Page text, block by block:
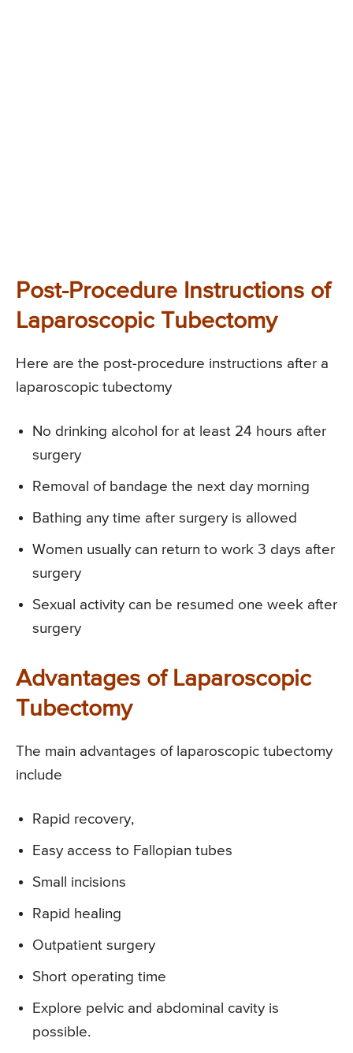
Post-Procedure Instructions of
Laparoscopic Tubectomy
Here are the post-procedure instructions after a
laparoscopic tubectomy
No drinking alcohol for at least 24 hours after
surgery
Removal of bandage the next day morning
Bathing any time after surgery is allowed
Women usually can return to work 3 days after
surgery
Sexual activity can be resumed one week after
surgery
Advantages of Laparoscopic
Tubectomy
The main advantages of laparoscopic tubectomy
include
Rapid recovery,
Easy access to Fallopian tubes
Small incisions
Rapid healing
Outpatient surgery
Short operating time
Explore pelvic and abdominal cavity is
possible.